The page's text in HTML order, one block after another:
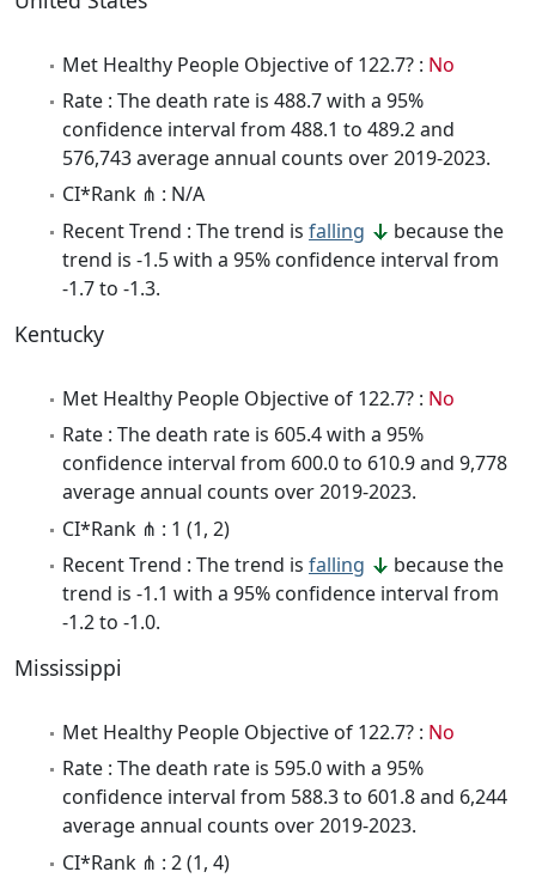
Met Healthy People Objective of 122.7? : No
Rate : The death rate is 488.7 with a 95%
confidence interval from 488.1 to 489.2 and
576,743 average annual counts over 2019-2023.
CI*Rank ⋔ : N/A
Recent Trend : The trend is falling
because the
trend is -1.5 with a 95% confidence interval from
-1.7 to -1.3.
Kentucky
Met Healthy People Objective of 122.7? : No
Rate : The death rate is 605.4 with a 95%
confidence interval from 600.0 to 610.9 and 9,778
average annual counts over 2019-2023.
CI*Rank ⋔ : 1 (1, 2)
Recent Trend : The trend is falling
because the
trend is -1.1 with a 95% confidence interval from
-1.2 to -1.0.
Mississippi
Met Healthy People Objective of 122.7? : No
Rate : The death rate is 595.0 with a 95%
confidence interval from 588.3 to 601.8 and 6,244
average annual counts over 2019-2023.
CI*Rank ⋔ : 2 (1, 4)